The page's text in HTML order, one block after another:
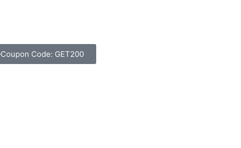
Coupon Code: GET200